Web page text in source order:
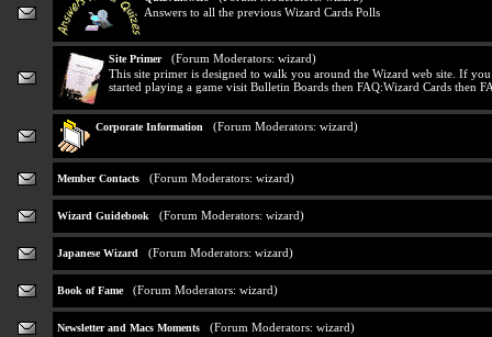
Answers to all the previous Wizard Cards Polls
Site Primer (Forum Moderators: wizard)
This site primer is designed to walk you around the Wizard web site. If
started playing a game visit Bulletin Boards then FAQ:Wizard Cards then
Corporate Information (Forum Moderators: wizard)
Member Contacts (Forum Moderators: wizard)
Wizard Guidebook (Forum Moderators: wizard)
Japanese Wizard (Forum Moderators: wizard)
Book of Fame (Forum Moderators: wizard)
Newsletter and Macs Moments (Forum Moderators: wizard)